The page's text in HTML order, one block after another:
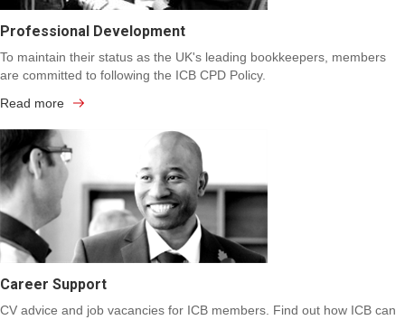
Professional Development
To maintain their status as the UK's leading bookkeepers, members
are committed to following the ICB CPD Policy.
Read more
Career Support
CV advice and job vacancies for ICB members. Find out how ICB can